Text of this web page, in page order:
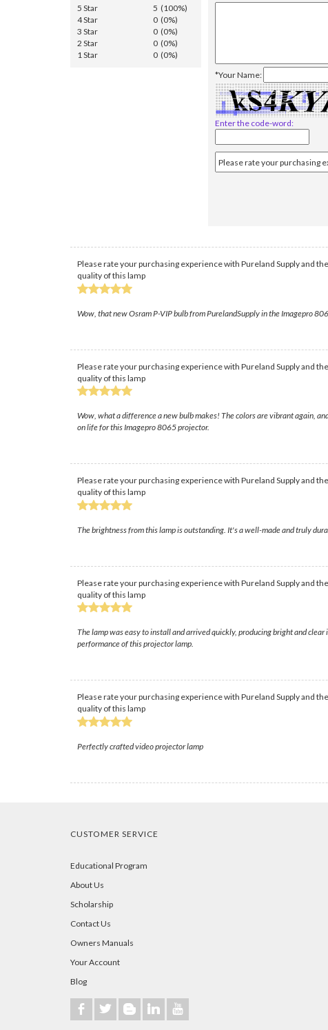
5 Star
5 (100%)
4 Star
0 (0%)
3 Star
0 (0%)
2 Star
0 (0%)
1 Star
0 (0%)
*Your Name:
Enter the code-word:
Please rate your purchasing experience with Pureland Supply and
quality of this lamp
Wow, that new Osram P-VIP bulb from PurelandSupply in the Imagepro
Please rate your purchasing experience with Pureland Supply and
quality of this lamp
Wow, what a difference a new bulb makes! The colors are vibrant again,
on life for this Imagepro 8065 projector.
Please rate your purchasing experience with Pureland Supply and
quality of this lamp
The brightness from this lamp is outstanding. It's a well-made and truly
Please rate your purchasing experience with Pureland Supply and
quality of this lamp
The lamp was easy to install and arrived quickly, producing bright and
performance of this projector lamp.
Please rate your purchasing experience with Pureland Supply and
quality of this lamp
Perfectly crafted video projector lamp
CUSTOMER SERVICE
Educational Program
About Us
Scholarship
Contact Us
Owners Manuals
Your Account
Blog
b a A j r